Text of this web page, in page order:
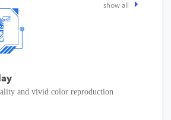
show all
and vivid color reproduction